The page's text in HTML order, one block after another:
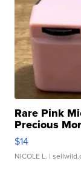
Rare Pink
Precious
$14
NICOLE L. |